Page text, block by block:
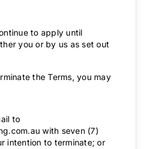
to apply until
you or by us as set out
the Terms, you may
to
with seven (7)
intention to terminate; or